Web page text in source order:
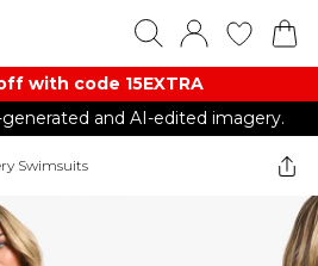
with code 15EXTRA
and AI-edited imagery.
Swimsuits